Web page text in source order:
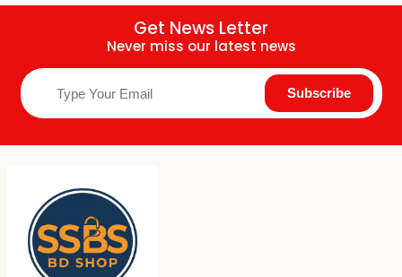
Get News Letter
Never miss our latest news